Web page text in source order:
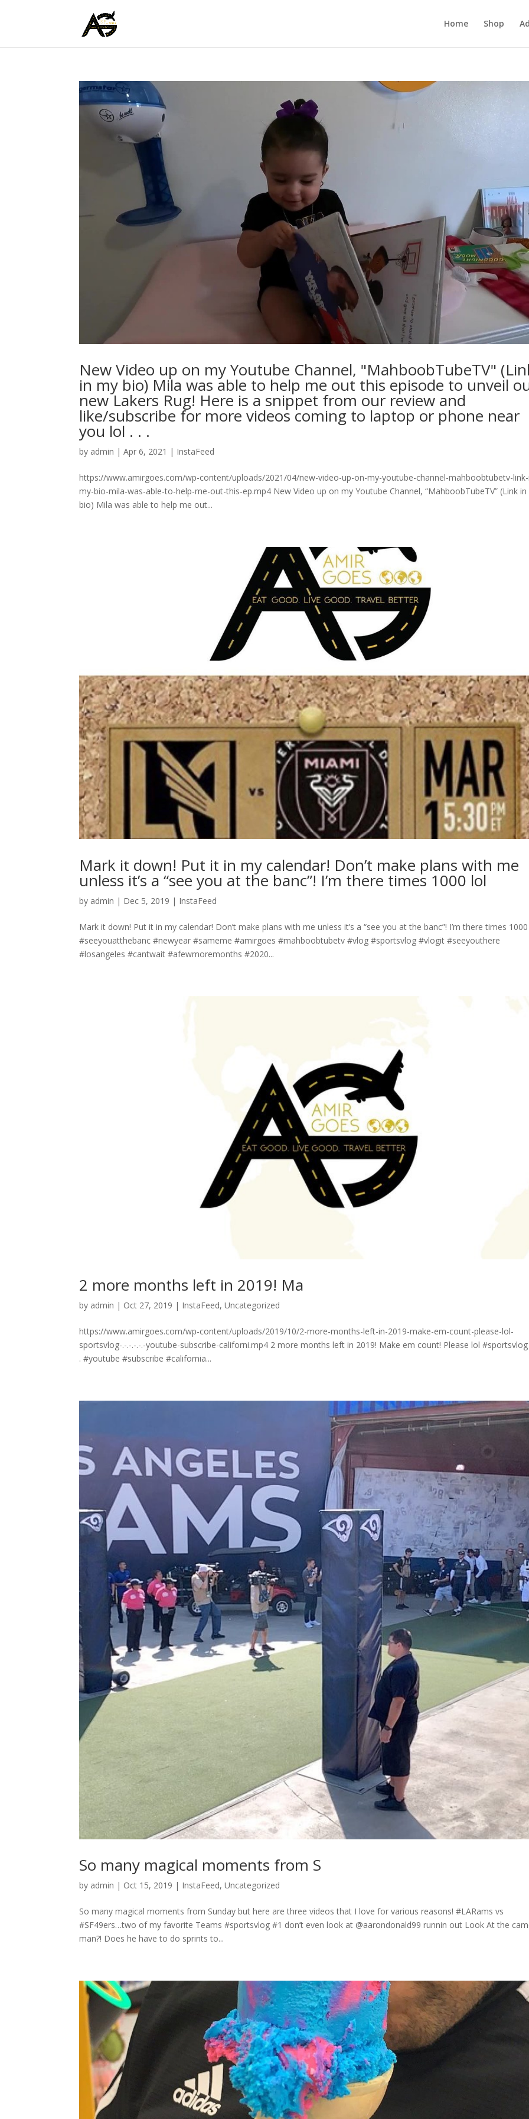
Home Shop
New Video up on my Youtube Channel, "MahboobTubeTV"
in my bio) Mila was able to help me out this episode to unveil
new Lakers Rug! Here is a snippet from our review and
like/subscribe for more videos coming to laptop or phone near
you lol⁠ .⁠ .⁠ .⁠
by admin |Apr 6, 2021 | InstaFeed
https://www.amirgoes.com/wp-content/uploads/2021/04/new-video-up-on-my-youtube-channel-mahboobtubetv-
my-bio-mila-was-able-to-help-me-out-this-ep.mp4 New Video up on my Youtube Channel, “MahboobTubeTV” (Link
bio) Mila was able to help me out...
Mark it down! Put it in my calendar! Don’t make plans with me
unless it’s a “see you at the banc”! I’m there times 1000 lol
by admin | Dec 5, 2019 | InstaFeed
Mark it down! Put it in my calendar! Don’t make plans with me unless it’s a “see you at the banc”! I’m there times
#seeyouatthebanc #newyear #sameme #amirgoes #mahboobtubetv #vlog #sportsvlog #vlogit #seeyouthere
#losangeles #cantwait #afewmoremonths #2020...
2 more months left in 2019! Ma
by admin | Oct 27, 2019 | InstaFeed,Uncategorized
https://www.amirgoes.com/wp-content/uploads/2019/10/2-more-months-left-in-2019-make-em-count-please-lol-
sportsvlog-.-.-.-.-.-youtube-subscribe-californi.mp4 2 more months left in 2019! Make em count! Please lol #sportsvlog
. #youtube #subscribe #california...
So many magical moments from S
by admin | Oct 15, 2019 | InstaFeed,Uncategorized
So many magical moments from Sunday but here are three videos that I love for various reasons! #LARams vs
#SF49ers…two of my favorite Teams #sportsvlog #1 don’t even look at @aarondonald99 runnin out Look At the
man?! Does he have to do sprints to...